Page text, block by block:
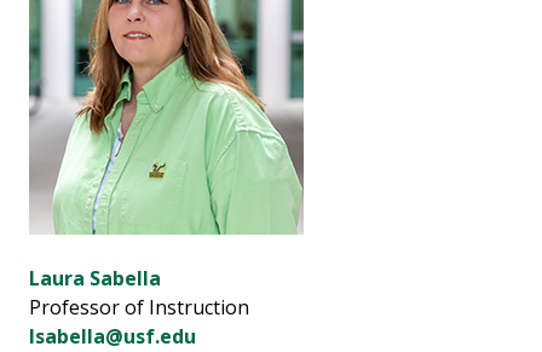
Laura Sabella
Professor of Instruction
lsabella@usf.edu